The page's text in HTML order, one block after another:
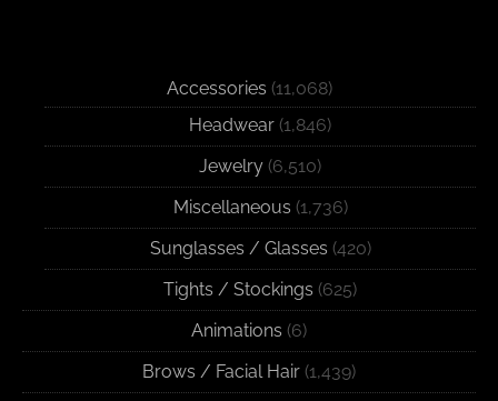
Accessories (11,068)
Headwear (1,846)
Jewelry (6,510)
Miscellaneous (1,736)
Sunglasses / Glasses (420)
Tights / Stockings (625)
Animations (6)
Brows / Facial Hair (1,439)